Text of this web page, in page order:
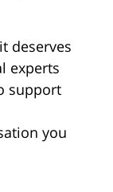
deserves
experts
support
you